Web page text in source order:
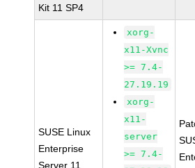
Kit 11 SP4
SUSE Linux
Enterprise
Server 11
xorg-
x11-Xvnc
>= 7.4-
27.19.19
xorg-
x11-
server
>= 7.4-